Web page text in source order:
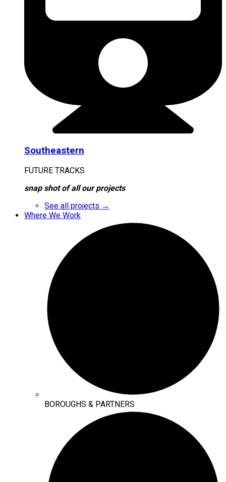
Southeastern
FUTURE TRACKS
snap shot of all our projects
See all projects →
Where We Work
BOROUGHS & PARTNERS